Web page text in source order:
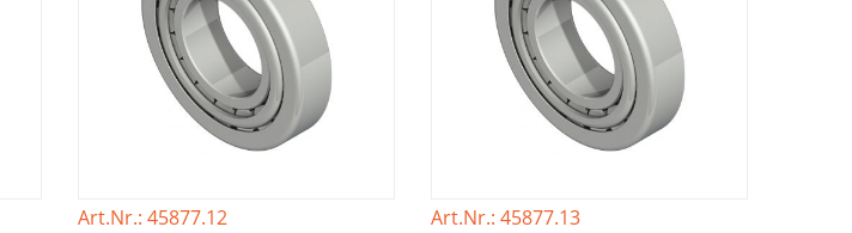
Art.Nr.: 45877.12 Art.Nr.: 45877.13